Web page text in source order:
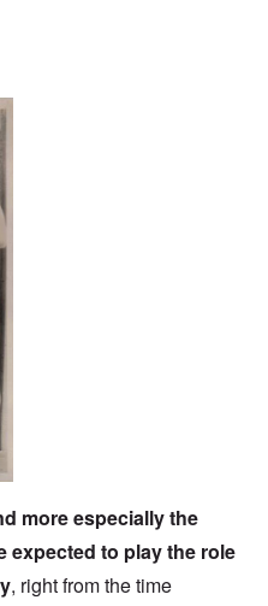
more especially the
expected to play the role
, right from the time